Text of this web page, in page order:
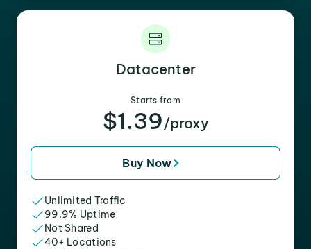
Datacenter
Starts from
$1.39/proxy
Buy Now
Unlimited Traffic
99.9% Uptime
Not Shared
40+ Locations